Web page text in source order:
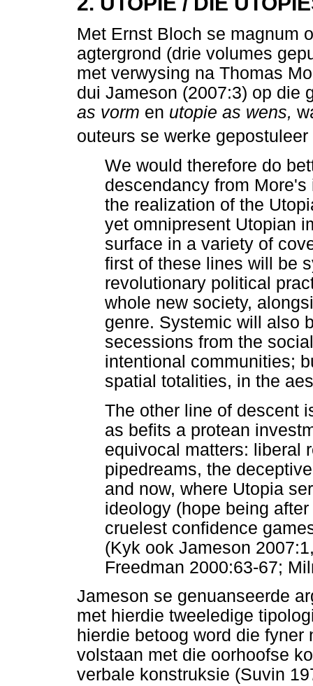
Met Ernst Bloch se magnum
agtergrond (drie volumes
met verwysing na Thomas
dui Jameson (2007:3) op die
as vorm en utopie as wens,
outeurs se werke
We would therefore do
descendancy from
the realization of the
yet omnipresent Utopian
surface in a variety of
first of these lines will be
revolutionary political
whole new society,
genre. Systemic will also
secessions from the
intentional communities;
spatial totalities, in the
The other line of descent
as befits a protean
equivocal matters: liberal
pipedreams, the
and now, where Utopia
ideology (hope being
cruelest confidence
(Kyk ook Jameson
Freedman 2000:63-67;
Jameson se genuanseerde
met hierdie tweeledige
hierdie betoog word die
volstaan met die oorhoofse
verbale konstruksie (Suvin